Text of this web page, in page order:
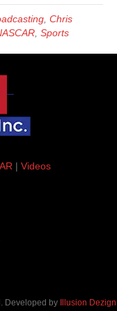
Chris
Sports
| Videos
Developed by Illusion Dezign